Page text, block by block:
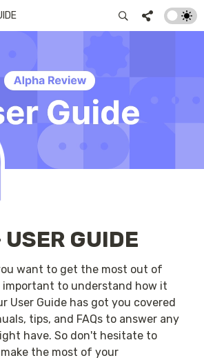
GUIDE
want to get the most out of
important to understand how it
User Guide has got you covered
tips, and FAQs to answer any
have. So don't hesitate to
the most of your